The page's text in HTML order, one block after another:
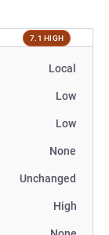
7.1 HIGH
Local
Low
Low
None
Unchanged
High